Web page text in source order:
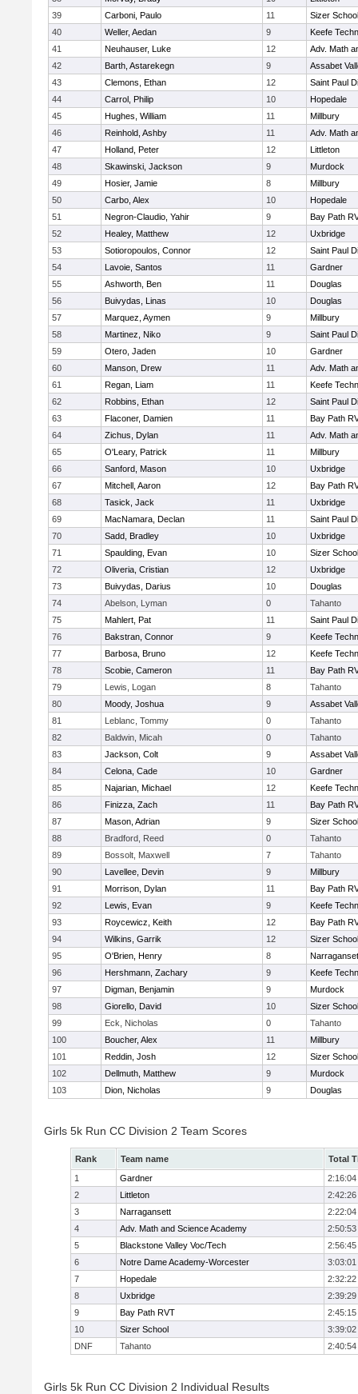
39
Carboni, Paulo 11
Sizer School
40
Weller, Aedan 9
Keefe
41
Neuhauser, Luke 12
Adv. Math
42
Barth, Astarekegn 9
Assabet
43
Clemons, Ethan 12
Saint Paul
44
Carrol, Philip 10
Hopedale
45
Hughes, William 11
Millbury
46
Reinhold, Ashby 11
Adv. Math
47
Holland, Peter 12
Littleton
48
Skawinski, Jackson 9
Murdock
49
Hosier, Jamie 8
Millbury
50
Carbo, Alex 10
Hopedale
51
Negron-Claudio, Yahir 9
Bay Path
52
Healey, Matthew 12
Uxbridge
53
Sotioropoulos, Connor 12
Saint Paul
54
Lavoie, Santos 11
Gardner
55
Ashworth, Ben 11
Douglas
56
Buivydas, Linas 10
Douglas
57
Marquez, Aymen 9
Millbury
58
Martinez, Niko 9
Saint Paul
59
Otero, Jaden 10
Gardner
60
Manson, Drew 11
Adv. Math
61
Regan, Liam 11
Keefe
62
Robbins, Ethan 12
Saint Paul
63
Flaconer, Damien 11
Bay Path
64
Zichus, Dylan 11
Adv. Math
65
O'Leary, Patrick 11
Millbury
66
Sanford, Mason 10
Uxbridge
67
Mitchell, Aaron 12
Bay Path
68
Tasick, Jack 11
Uxbridge
69
MacNamara, Declan 11
Saint Paul
70
Sadd, Bradley 10
Uxbridge
71
Spaulding, Evan 10
Sizer School
72
Oliveria, Cristian 12
Uxbridge
73
Buivydas, Darius 10
Douglas
74
Abelson, Lyman 0
Tahanto
75
Mahlert, Pat 11
Saint Paul
76
Bakstran, Connor 9
Keefe
77
Barbosa, Bruno 12
Keefe
78
Scobie, Cameron 11
Bay Path
79
Lewis, Logan 8
Tahanto
80
Moody, Joshua 9
Assabet
81
Leblanc, Tommy 0
Tahanto
82
Baldwin, Micah 0
Tahanto
83
Jackson, Colt 9
Assabet
84
Celona, Cade 10
Gardner
85
Najarian, Michael 12
Keefe
86
Finizza, Zach 11
Bay Path
87
Mason, Adrian 9
Sizer School
88
Bradford, Reed 0
Tahanto
89
Bossolt, Maxwell 7
Tahanto
90
Lavellee, Devin 9
Millbury
91
Morrison, Dylan 11
Bay Path
92
Lewis, Evan 9
Keefe
93
Roycewicz, Keith 12
Bay Path
94
Wilkins, Garrik 12
Sizer School
95
O'Brien, Henry 8
96
Hershmann, Zachary 9
Keefe
97
Digman, Benjamin 9
Murdock
98
Giorello, David 10
Sizer School
99
Eck, Nicholas 0
Tahanto
100
Boucher, Alex 11
Millbury
101
Reddin, Josh 12
Sizer School
102
Dellmuth, Matthew 9
Murdock
103
Dion, Nicholas 9 Douglas
Girls 5k Run CC Division 2 Team Scores
Rank Team name
Total
1
Gardner
2:16:04
2
Littleton
2:42:26
3
Narragansett
2:22:04
4
Adv. Math and Science Academy
2:50:53
5
Blackstone Valley Voc/Tech
2:56:45
6
Notre Dame Academy-Worcester
3:03:01
7
Hopedale
2:32:22
8
Uxbridge
2:39:29
9
Bay Path RVT
2:45:15
10
Sizer School
3:39:02
DNF
Tahanto 2:40:54
Girls 5k Run CC Division 2 Individual Results